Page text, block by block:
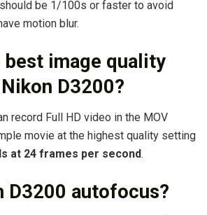
be 1/100s or faster to avoid
motion blur.
best image quality
D3200?
record Full HD video in the MOV
movie at the highest quality setting
at 24 frames per second.
D3200 autofocus?